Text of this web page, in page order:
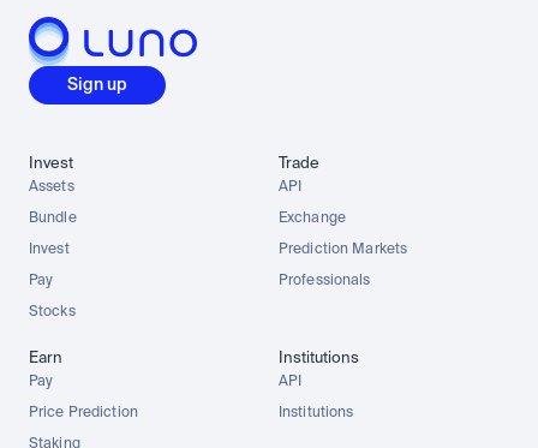
Sign up
Invest
Assets
Bundle
Invest
Pay
Stocks
Trade
API
Exchange
Prediction Markets
Professionals
Earn
Pay
Price Prediction
Staking
Institutions
API
Institutions